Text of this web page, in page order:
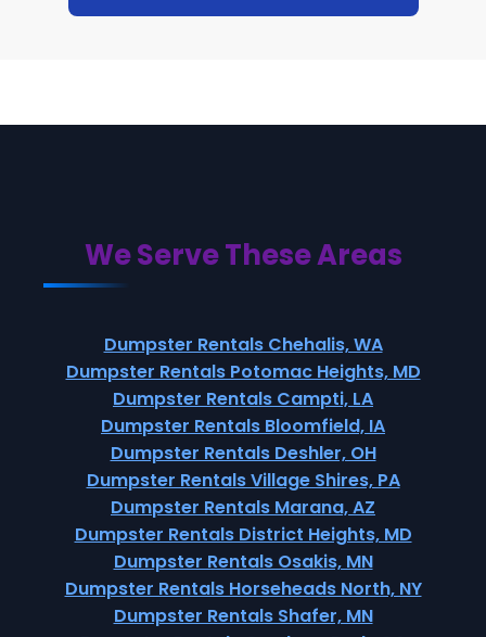
We Serve These Areas
Dumpster Rentals Chehalis, WA
Dumpster Rentals Potomac Heights, MD
Dumpster Rentals Campti, LA
Dumpster Rentals Bloomfield, IA
Dumpster Rentals Deshler, OH
Dumpster Rentals Village Shires, PA
Dumpster Rentals Marana, AZ
Dumpster Rentals District Heights, MD
Dumpster Rentals Osakis, MN
Dumpster Rentals Horseheads North, NY
Dumpster Rentals Shafer, MN